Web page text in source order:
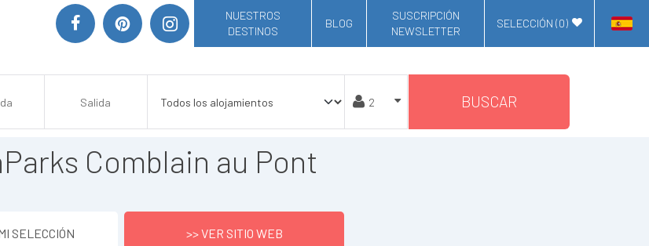
NUESTROS
DESTINOS
BLOG
SUSCRIPCIÓN
NEWSLETTER
SELECCIÓN (0)
BUSCAR
Comblain au Pont
SELECCIÓN >> VER SITIO WEB